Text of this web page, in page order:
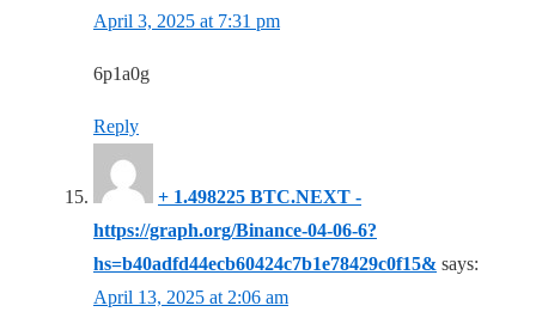
April 3, 2025 at 7:31 pm
6p1a0g
Reply
+ 1.498225 BTC.NEXT -
https://graph.org/Binance-04-06-6?
hs=b40adfd44ecb60424c7b1e78429c0f15& says:
April 13, 2025 at 2:06 am